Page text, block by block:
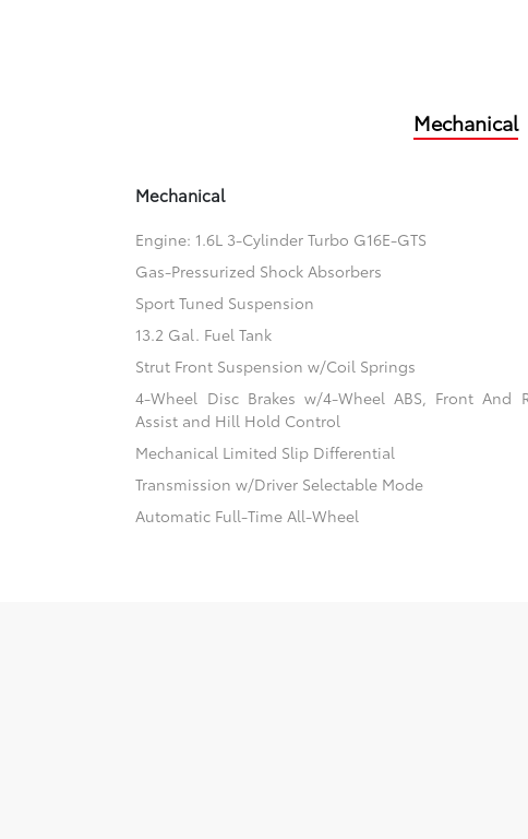
Mechanical
Mechanical
Engine: 1.6L 3-Cylinder Turbo G16E-GTS
Gas-Pressurized Shock Absorbers
Sport Tuned Suspension
13.2 Gal. Fuel Tank
Strut Front Suspension w/Coil Springs
4-Wheel Disc Brakes w/4-Wheel ABS, Front And
Assist and Hill Hold Control
Mechanical Limited Slip Differential
Transmission w/Driver Selectable Mode
Automatic Full-Time All-Wheel